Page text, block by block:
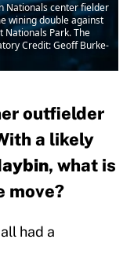
Nationals center fielder
wining double against
Nationals Park. The
Credit: Geoff Burke-
outfielder
a likely
, what is
move?
had a